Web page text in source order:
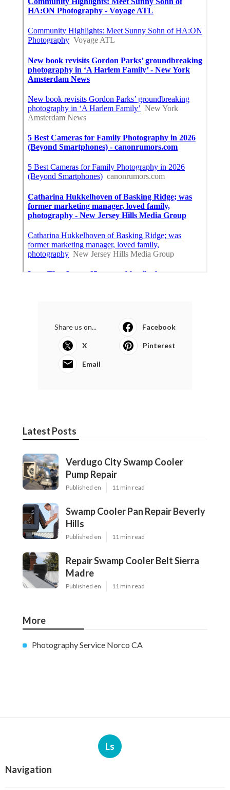
Share us on... Facebook
X Pinterest
Email
Latest Posts
Verdugo City Swamp Cooler
Pump Repair
Published en 11 min read
Swamp Cooler Pan Repair Beverly
Hills
Published en 11 min read
Repair Swamp Cooler Belt Sierra
Madre
Published en 11 min read
More
Photography Service Norco CA
Ls
Navigation